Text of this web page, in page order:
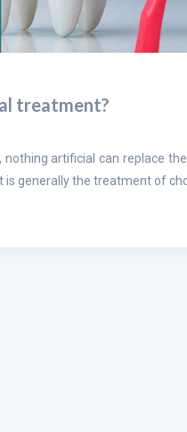
treatment?
artificial can replace
generally the treatment of